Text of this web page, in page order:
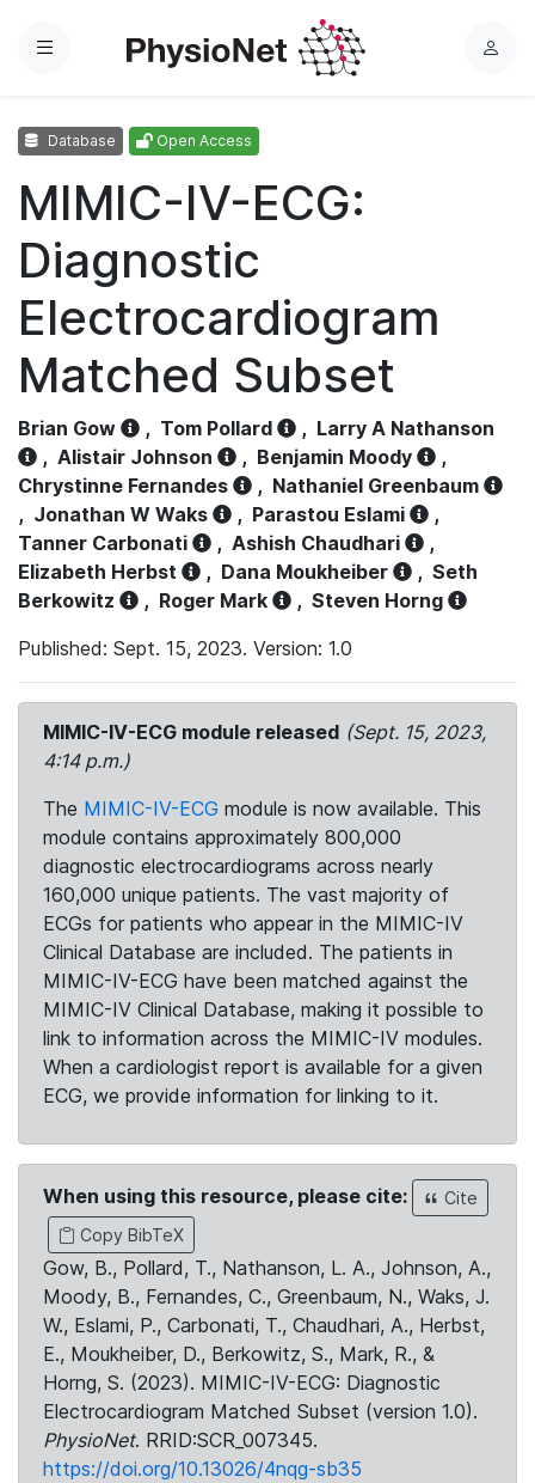
Menu
L
Database Open Access
MIMIC-IV-ECG:
Diagnostic
Electrocardiogram
Matched Subset
Brian Gow , Tom Pollard , Larry A Nathanson
, Alistair Johnson , Benjamin Moody
,
Chrystinne Fernandes
, Nathaniel Greenbaum
, Jonathan W Waks , Parastou Eslami
,
Tanner Carbonati
, Ashish Chaudhari
,
Elizabeth Herbst
, Dana Moukheiber , Seth
Berkowitz
, Roger Mark , Steven Horng
Published: Sept. 15, 2023. Version: 1.0
MIMIC-IV-ECG module released (Sept. 15, 2023,
4:14 p.m.)
The MIMIC-IV-ECG module is now available. This
module contains approximately 800,000
diagnostic electrocardiograms across nearly
160,000 unique patients. The vast majority of
ECGs for patients who appear in the MIMIC-IV
Clinical Database are included. The patients in
MIMIC-IV-ECG have been matched against the
MIMIC-IV Clinical Database, making it possible to
link to information across the MIMIC-IV modules.
When a cardiologist report is available for a given
ECG, we provide information for linking to it.
When using this resource, please cite:
Cite
Copy BibTeX
Gow, B., Pollard, T., Nathanson, L. A., Johnson, A.,
Moody, B., Fernandes, C., Greenbaum, N., Waks, J.
W., Eslami, P., Carbonati, T., Chaudhari, A., Herbst,
E., Moukheiber, D., Berkowitz, S., Mark, R., &
Horng, S. (2023). MIMIC-IV-ECG: Diagnostic
Electrocardiogram Matched Subset (version 1.0).
PhysioNet. RRID:SCR_007345.
https://doi.org/10.13026/4nqg-sb35